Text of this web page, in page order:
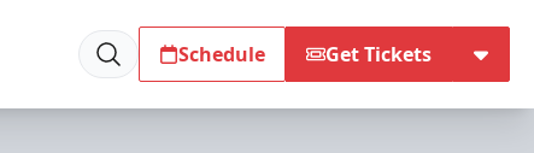
Schedule Get Tickets